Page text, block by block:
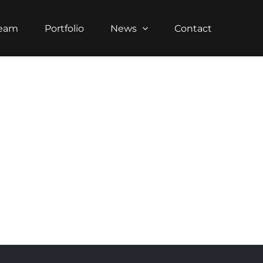
Portfolio News Contact